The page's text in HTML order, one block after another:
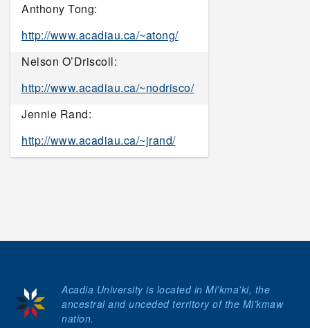
Anthony Tong:
http://www.acadiau.ca/~atong/
Nelson O’Driscoll:
http://www.acadiau.ca/~nodrisco/
Jennie Rand:
http://www.acadiau.ca/~jrand/
Acadia University is located in Mi'kma'ki, the
ancestral and unceded territory of the Mi’kmaw
nation.